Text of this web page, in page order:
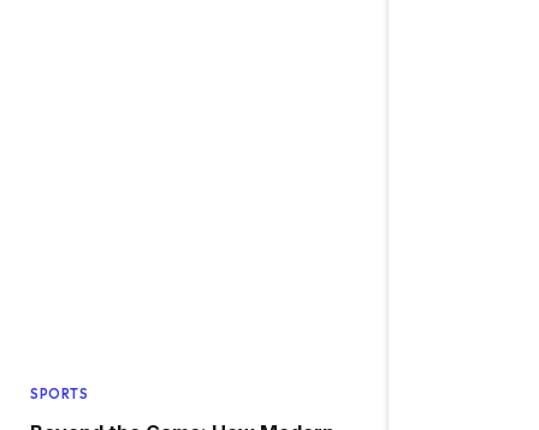
SPORTS